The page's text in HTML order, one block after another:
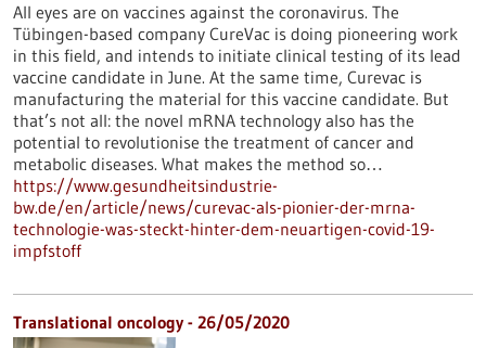
All eyes are on vaccines against the coronavirus. The
Tübingen-based company CureVac is doing pioneering work
in this field, and intends to initiate clinical testing of its lead
vaccine candidate in June. At the same time, Curevac is
manufacturing the material for this vaccine candidate. But
that’s not all: the novel mRNA technology also has the
potential to revolutionise the treatment of cancer and
metabolic diseases. What makes the method so…
https://www.gesundheitsindustrie-
bw.de/en/article/news/curevac-als-pionier-der-mrna-
technologie-was-steckt-hinter-dem-neuartigen-covid-19-
impfstoff
Translational oncology - 26/05/2020